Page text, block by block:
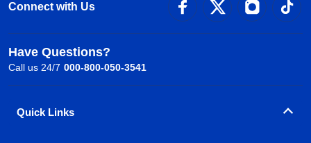
Connect with Us
Have Questions?
Call us 24/7 000-800-050-3541
Quick Links